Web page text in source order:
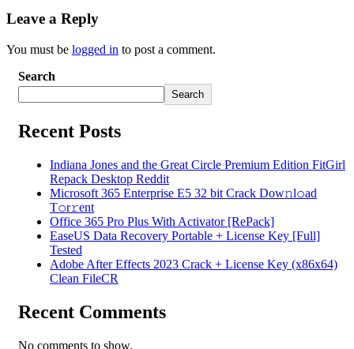
Leave a Reply
You must be logged in to post a comment.
Search
Search
Recent Posts
Indiana Jones and the Great Circle Premium Edition FitGirl
Repack Desktop Reddit
Microsoft 365 Enterprise E5 32 bit Crack Dоw𝚗l𝚘ad
T𝚘r𝚛ent
Office 365 Pro Plus With Activator [RePаck]
EaseUS Data Recovery Portable + License Key [Full]
Tested
Adobe After Effects 2023 Crack + License Key (x86x64)
Clean FileCR
Recent Comments
No comments to show.